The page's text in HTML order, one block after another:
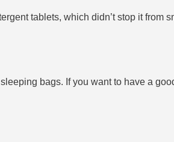
tablets, which didn’t stop it from
bags. If you want to have a